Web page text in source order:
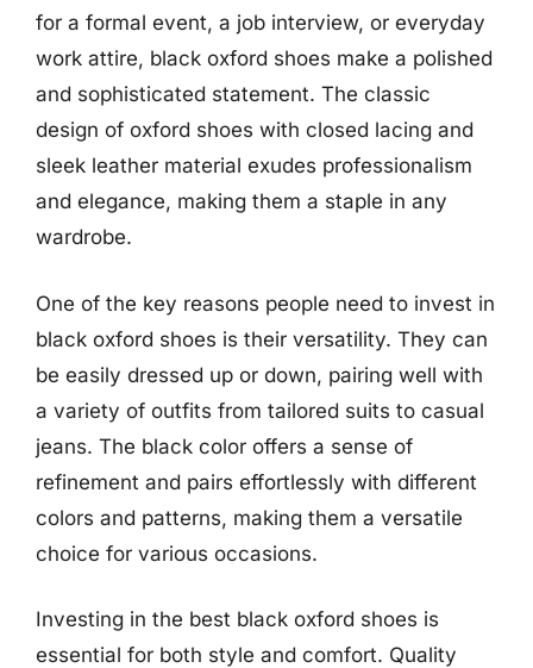
for a formal event, a job interview, or everyday
work attire, black oxford shoes make a polished
and sophisticated statement. The classic
design of oxford shoes with closed lacing and
sleek leather material exudes professionalism
and elegance, making them a staple in any
wardrobe.
One of the key reasons people need to invest in
black oxford shoes is their versatility. They can
be easily dressed up or down, pairing well with
a variety of outfits from tailored suits to casual
jeans. The black color offers a sense of
refinement and pairs effortlessly with different
colors and patterns, making them a versatile
choice for various occasions.
Investing in the best black oxford shoes is
essential for both style and comfort. Quality